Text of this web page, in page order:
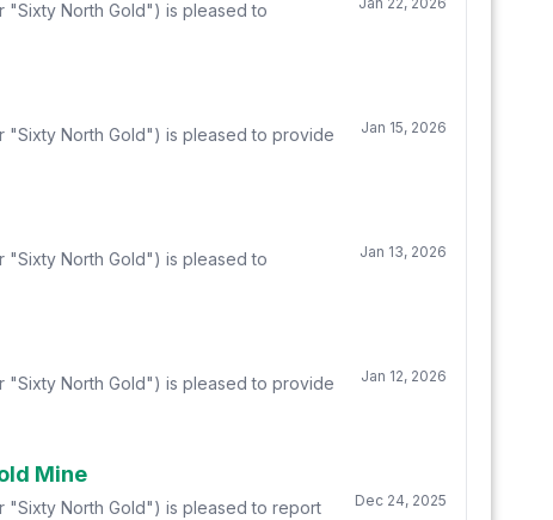
"Sixty North Gold") is pleased to
"Sixty North Gold") is pleased to provide
Jan 15, 2026
"Sixty North Gold") is pleased to
Jan 13, 2026
"Sixty North Gold") is pleased to provide
Jan 12, 2026
Mine
"Sixty North Gold") is pleased to report
Dec 24, 2025